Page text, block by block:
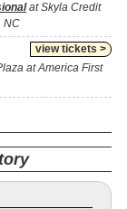
at Skyla Credit
NC
view tickets >
at America First